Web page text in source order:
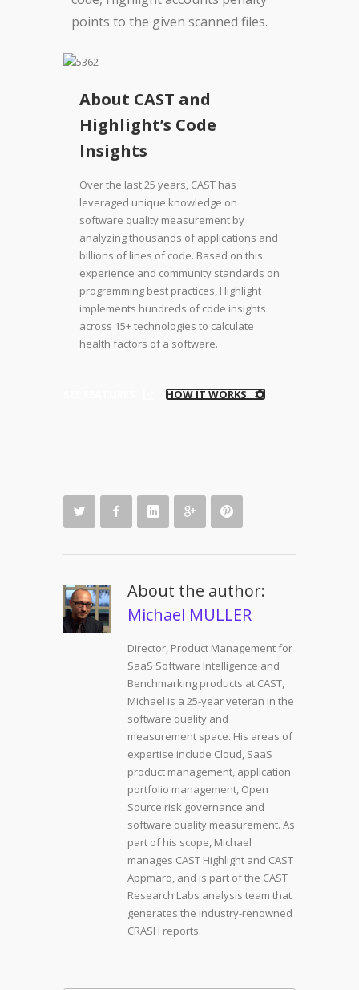
points to the given scanned files.
About CAST and
Highlight’s Code
Insights
Over the last 25 years, CAST has
leveraged unique knowledge on
software quality measurement by
analyzing thousands of applications and
billions of lines of code. Based on this
experience and community standards on
programming best practices, Highlight
implements hundreds of code insights
across 15+ technologies to calculate
health factors of a software.
HOW IT WORKS
About the author:
Michael MULLER
Director, Product Management for
SaaS Software Intelligence and
Benchmarking products at CAST,
Michael is a 25-year veteran in the
software quality and
measurement space. His areas of
expertise include Cloud, SaaS
product management, application
portfolio management, Open
Source risk governance and
software quality measurement. As
part of his scope, Michael
manages CAST Highlight and CAST
Appmarq, and is part of the CAST
Research Labs analysis team that
generates the industry-renowned
CRASH reports.